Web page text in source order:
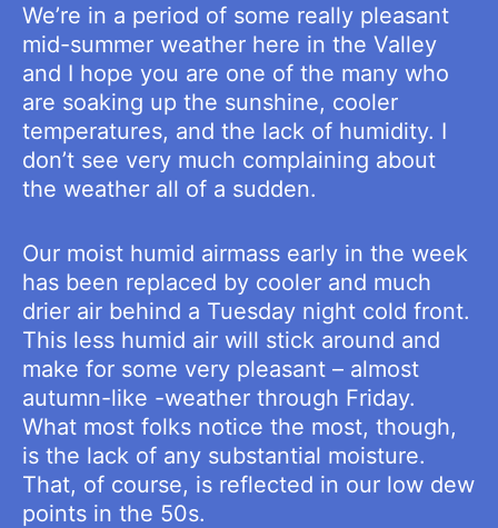
We’re in a period of some really pleasant
mid-summer weather here in the Valley
and I hope you are one of the many who
are soaking up the sunshine, cooler
temperatures, and the lack of humidity. I
don’t see very much complaining about
the weather all of a sudden.
Our moist humid airmass early in the week
has been replaced by cooler and much
drier air behind a Tuesday night cold front.
This less humid air will stick around and
make for some very pleasant – almost
autumn-like -weather through Friday.
What most folks notice the most, though,
is the lack of any substantial moisture.
That, of course, is reflected in our low dew
points in the 50s.